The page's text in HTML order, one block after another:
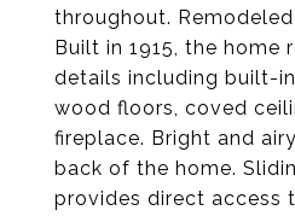
throughout.
Built in 1915, the home
details including built-
wood floors, coved
fireplace. Bright and
back of the home.
provides direct access